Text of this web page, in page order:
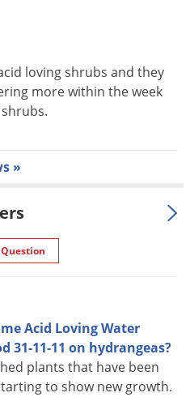
FOOD is a highly concentrated
in water before use. This
foliage, by supplying the
form. Plants need a
for fast growth and maximum
spray and a soil drench.
feed your plants.
loving shrubs and they
more within the week
»
Acid Loving Water
31-11-11 on hydrangeas?
plants that have been
to show new growth.